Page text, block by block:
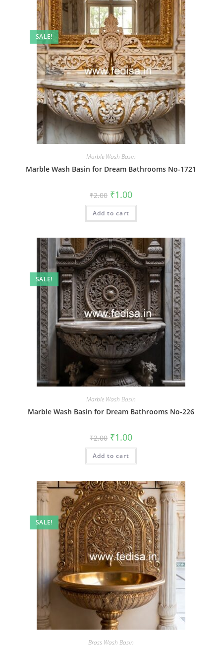
SALE!
Marble Wash Basin
Marble Wash Basin for Dream Bathrooms No-1721
₹2.00 Original
price
was:
₹2.00.
₹1.00Current
is:
Add to cart
SALE!
Marble Wash Basin
Marble Wash Basin for Dream Bathrooms No-226
₹2.00 Original
price
was:
₹2.00.
₹1.00Current
is:
Add to cart
SALE!
Brass Wash Basin